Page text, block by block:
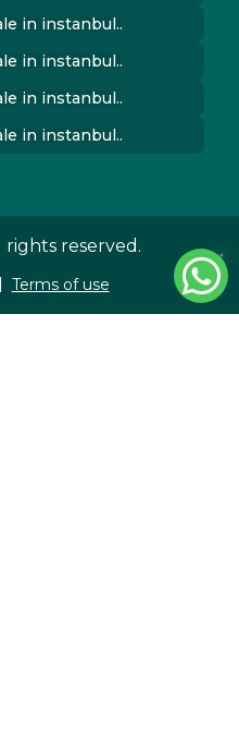
in instanbul..
in instanbul..
in instanbul..
in instanbul..
reserved.
Terms of use